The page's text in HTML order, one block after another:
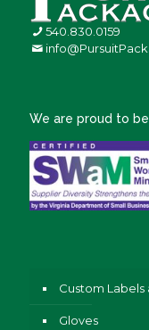
540.830.0159
We are proud to
Custom Labels
Gloves